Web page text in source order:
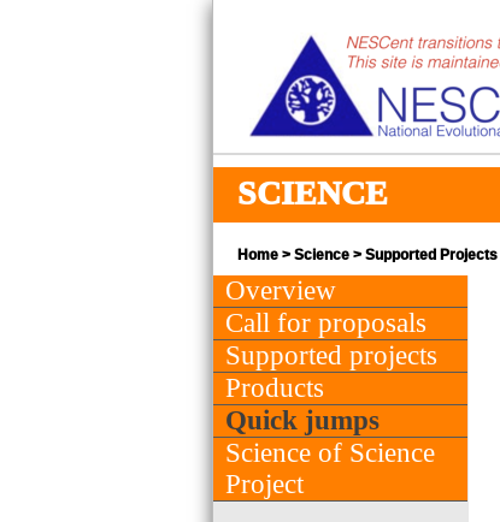
SCIENCE
Home > Science > Supported Projects
Overview
Call for proposals
Supported projects
Products
Quick jumps
Science of Science
Project